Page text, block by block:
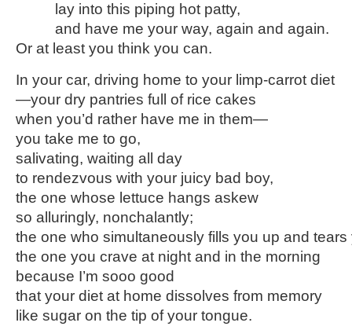
lay into this piping hot patty,
and have me your way, again and again.
Or at least you think you can.
In your car, driving home to your limp-carrot diet
—your dry pantries full of rice cakes
when you’d rather have me in them—
you take me to go,
salivating, waiting all day
to rendezvous with your juicy bad boy,
the one whose lettuce hangs askew
so alluringly, nonchalantly;
the one who simultaneously fills you up and tears
the one you crave at night and in the morning
because I’m sooo good
that your diet at home dissolves from memory
like sugar on the tip of your tongue.